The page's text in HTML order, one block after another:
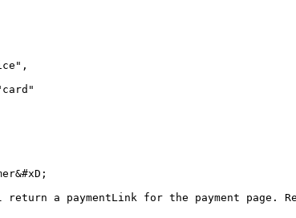
return a paymentLink for the payment page.